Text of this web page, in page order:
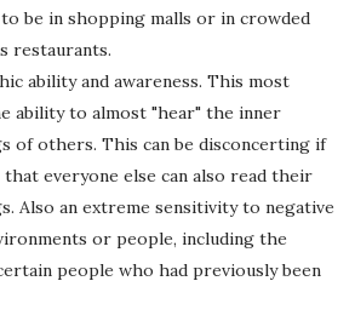
be in shopping malls or in crowded
restaurants.
ability and awareness. This most
ability to almost "hear" the inner
of others. This can be disconcerting if
everyone else can also read their
Also an extreme sensitivity to negative
or people, including the
people who had previously been